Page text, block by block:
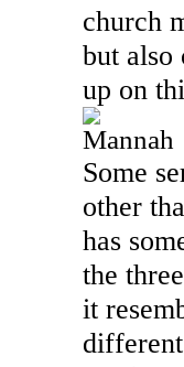
church
but also
up on
Mannah
Some
other
has
the
it